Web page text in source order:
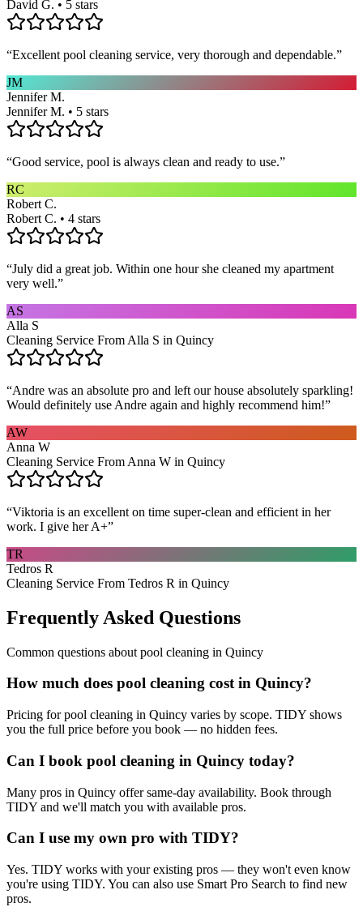
David G. • 5 stars
“Excellent pool cleaning service, very thorough and dependable.”
JM
Jennifer M.
Jennifer M. • 5 stars
“Good service, pool is always clean and ready to use.”
RC
Robert C.
Robert C. • 4 stars
“July did a great job. Within one hour she cleaned my apartment
very well.”
AS
Alla S
Cleaning Service From Alla S in Quincy
“Andre was an absolute pro and left our house absolutely sparkling!
Would definitely use Andre again and highly recommend him!”
AW
Anna W
Cleaning Service From Anna W in Quincy
“Viktoria is an excellent on time super-clean and efficient in her
work. I give her A+”
TR
Tedros R
Cleaning Service From Tedros R in Quincy
Frequently Asked Questions
Common questions about pool cleaning in Quincy
How much does pool cleaning cost in Quincy?
Pricing for pool cleaning in Quincy varies by scope. TIDY shows
you the full price before you book — no hidden fees.
Can I book pool cleaning in Quincy today?
Many pros in Quincy offer same-day availability. Book through
TIDY and we'll match you with available pros.
Can I use my own pro with TIDY?
Yes. TIDY works with your existing pros — they won't even know
you're using TIDY. You can also use Smart Pro Search to find new
pros.